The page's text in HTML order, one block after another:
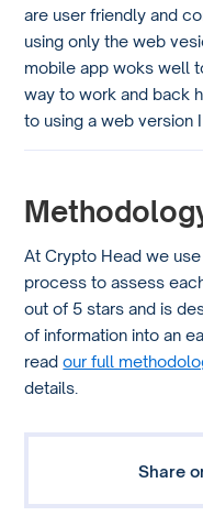
are user friendly and
using only the web
mobile app woks well
way to work and back
to using a web version
At Crypto Head we
process to assess
out of 5 stars and is
of information into an
readour full
details.
Share